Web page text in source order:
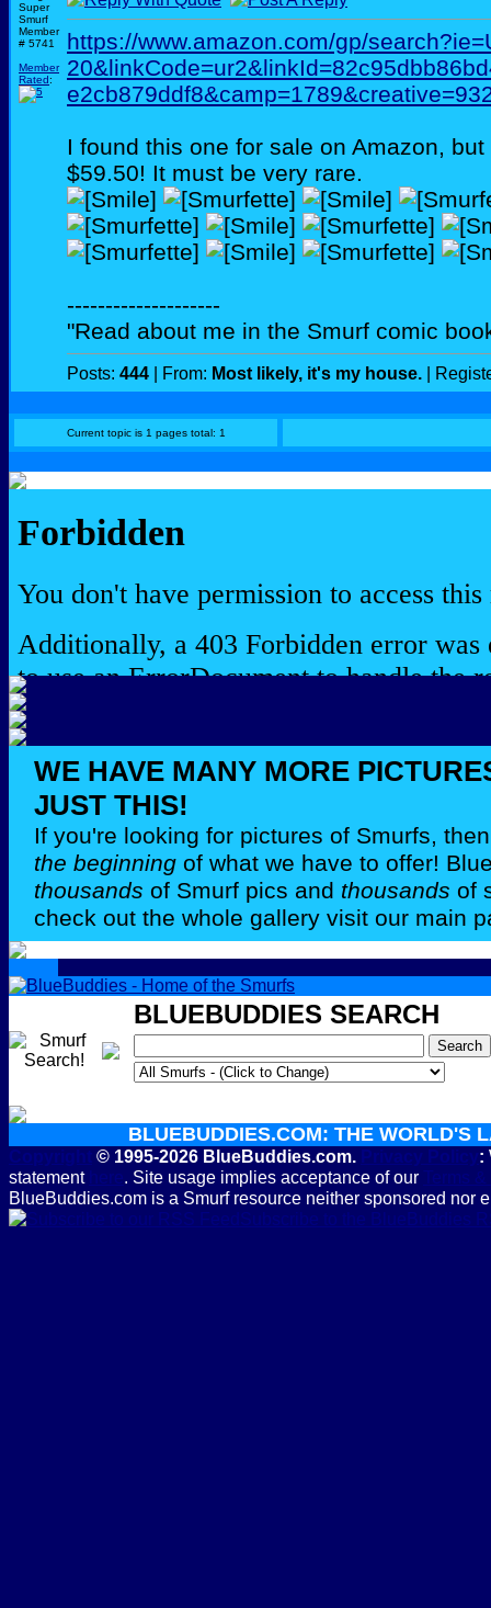
Super
Smurf
Member
# 5741
Member
Rated:
https://www.amazon.com/gp/
I found this one for sale on Amazon,
$59.50! It must be very rare.
--------------------
"Read about me in the Smurf comic
Posts: 444 | From: Most likely, it's my house. |
Current topic is 1 pages total: 1
WE HAVE MANY MORE
JUST THIS!
If you're looking for pictures of Smurfs,
the beginning of what we have to offer!
thousands of Smurf pics and thousands of
check out the whole gallery visit our main
BLUEBUDDIES SEARCH
BLUEBUDDIES.COM: THE WORLD'S
Copyright © 1995-2026 BlueBuddies.com. Privacy Policy:
statement here. Site usage implies acceptance of our Terms
BlueBuddies.com is a Smurf resource neither sponsored
Subscribe to the BlueBuddies